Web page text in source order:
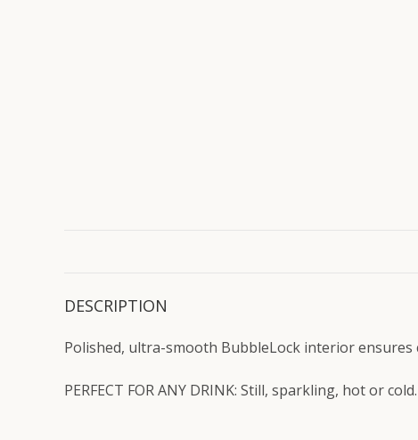
DESCRIPTION
Polished, ultra-smooth BubbleLock interior
PERFECT FOR ANY DRINK: Still, sparkling, hot or cold.